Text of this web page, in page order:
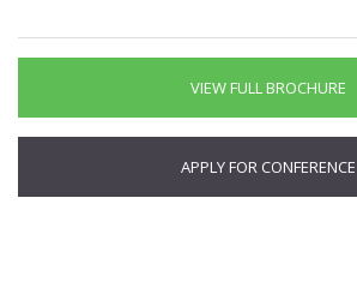
VIEW FULL BROCHURE
APPLY FOR CONFERENCE